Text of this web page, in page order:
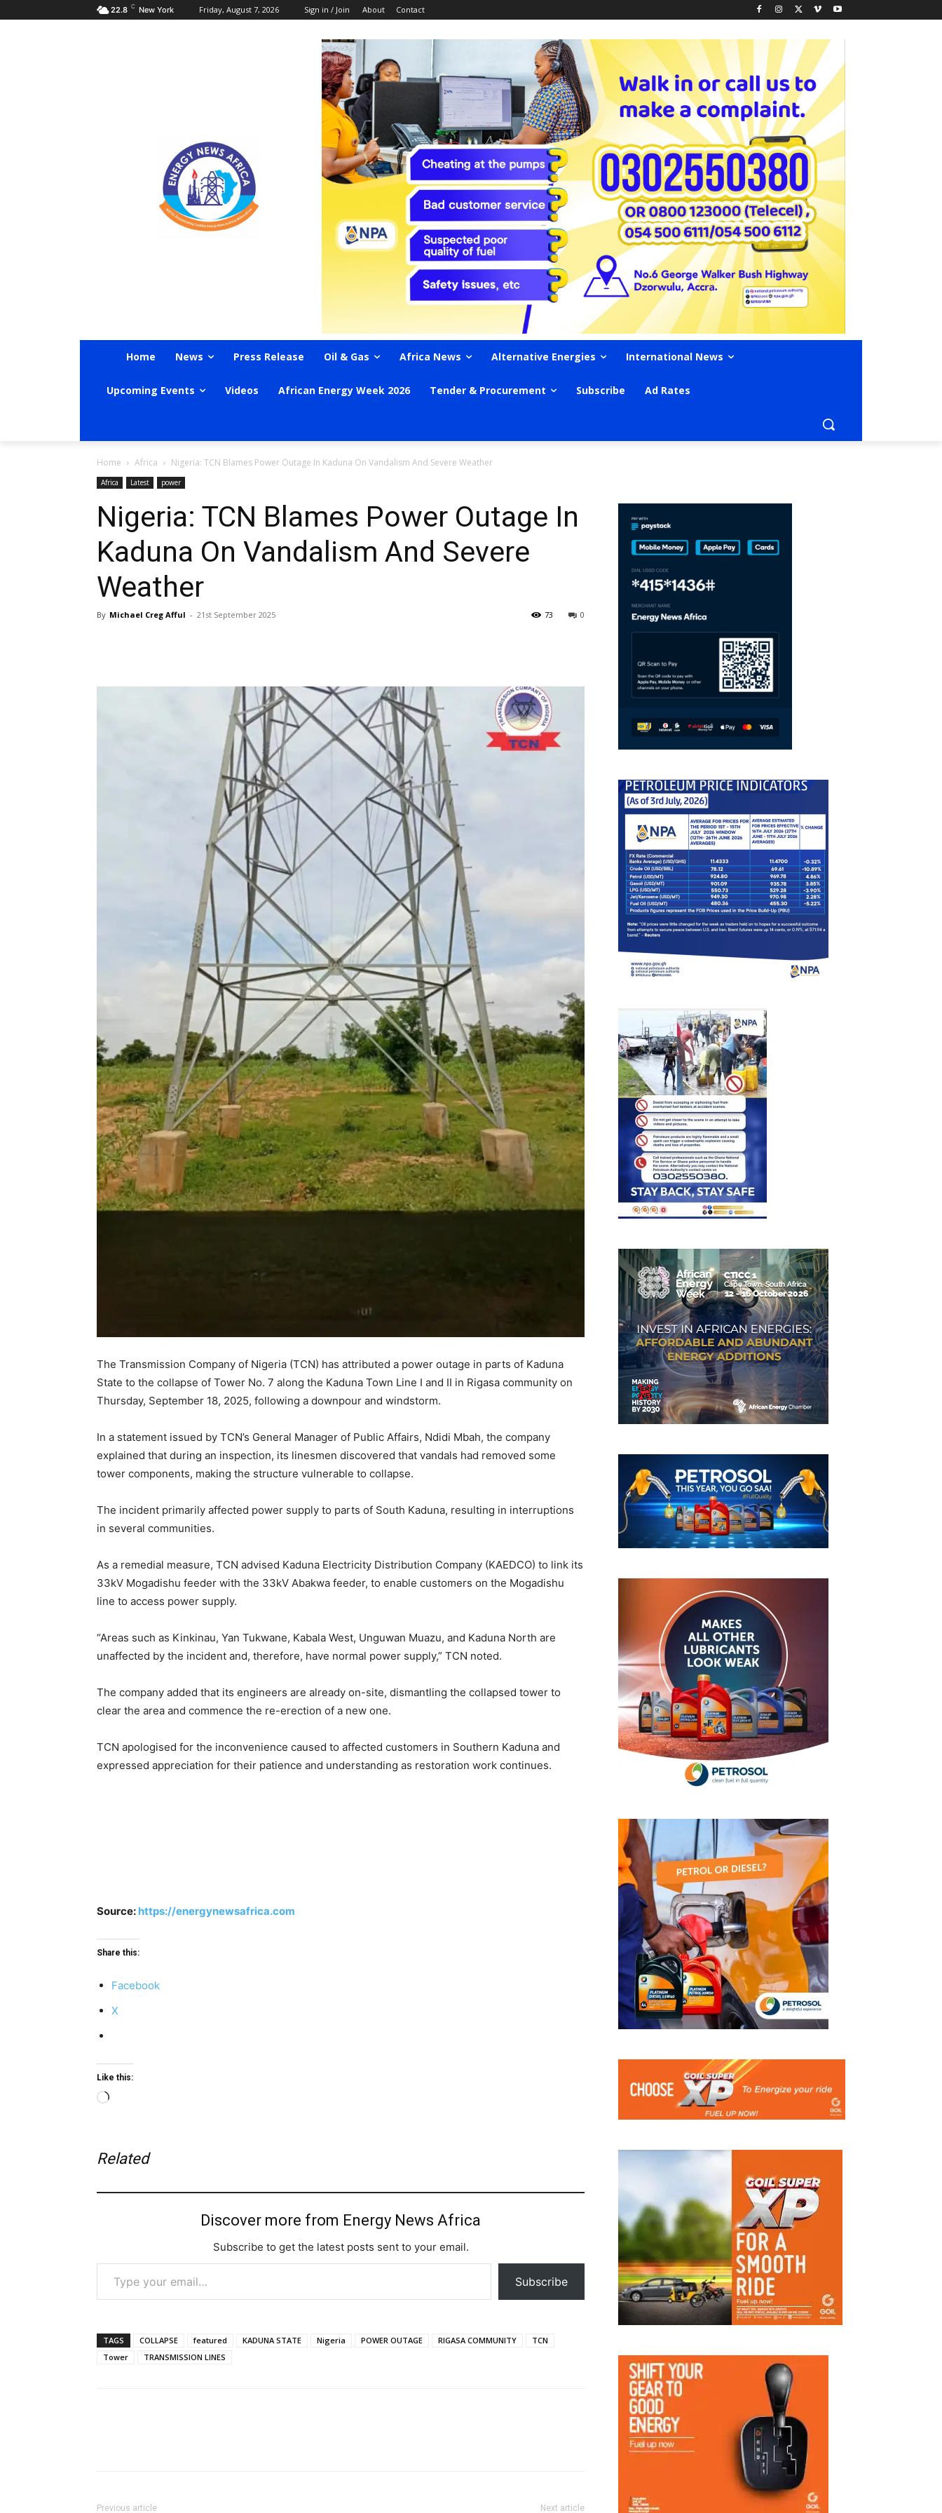
22.8 C New York Friday, August 7, 2026 Sign in / Join About Contact
Home News Press Release Oil & Gas Africa News Alternative Energies International News
Upcoming Events Videos African Energy Week 2026 Tender & Procurement Subscribe Ad Rates
Home Africa Nigeria: TCN Blames Power Outage In Kaduna On Vandalism And Severe Weather
Africa Latest power
Nigeria: TCN Blames Power Outage In
Kaduna On Vandalism And Severe
Weather
By Michael Creg Afful - 21st September 2025 0
73
The Transmission Company of Nigeria (TCN) has attributed a power outage in parts of Kaduna
State to the collapse of Tower No. 7 along the Kaduna Town Line I and II in Rigasa community on
Thursday, September 18, 2025, following a downpour and windstorm.
In a statement issued by TCN’s General Manager of Public Affairs, Ndidi Mbah, the company
explained that during an inspection, its linesmen discovered that vandals had removed some
tower components, making the structure vulnerable to collapse.
The incident primarily affected power supply to parts of South Kaduna, resulting in interruptions
in several communities.
As a remedial measure, TCN advised Kaduna Electricity Distribution Company (KAEDCO) to link its
33kV Mogadishu feeder with the 33kV Abakwa feeder, to enable customers on the Mogadishu
line to access power supply.
“Areas such as Kinkinau, Yan Tukwane, Kabala West, Unguwan Muazu, and Kaduna North are
unaffected by the incident and, therefore, have normal power supply,” TCN noted.
The company added that its engineers are already on-site, dismantling the collapsed tower to
clear the area and commence the re-erection of a new one.
TCN apologised for the inconvenience caused to affected customers in Southern Kaduna and
expressed appreciation for their patience and understanding as restoration work continues.
Source: https://energynewsafrica.com
Share this:
Facebook
X
Like this:
Loading…
Related
Discover more from Energy News Africa
Subscribe to get the latest posts sent to your email.
Type your email…
Subscribe
TAGS COLLAPSE featured KADUNA STATE Nigeria POWER OUTAGE RIGASA COMMUNITY
TCN
Tower
TRANSMISSION LINES
Previous article Next article